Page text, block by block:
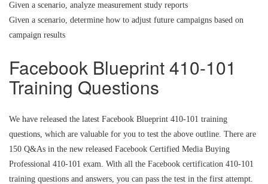
Given a scenario, analyze measurement study reports
Given a scenario, determine how to adjust future campaigns based on
campaign results
Facebook Blueprint 410-101
Training Questions
We have released the latest Facebook Blueprint 410-101 training
questions, which are valuable for you to test the above outline. There are
150 Q&As in the new released Facebook Certified Media Buying
Professional 410-101 exam. With all the Facebook certification 410-101
training questions and answers, you can pass the test in the first attempt.